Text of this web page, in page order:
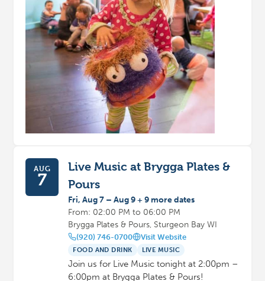
AUG
7
Live Music at Brygga Plates &
Pours
Fri, Aug 7 – Aug 9 + 9 more dates
From: 02:00 PM to 06:00 PM
Brygga Plates & Pours, Sturgeon Bay WI
(920) 746-0700 Visit Website
FOOD AND DRINK LIVE MUSIC
Join us for Live Music tonight at 2:00pm –
6:00pm at Brygga Plates & Pours!